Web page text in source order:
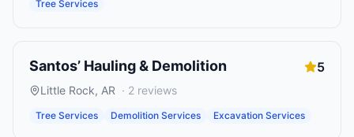
Tree Services
Santos’ Hauling & Demolition 5
Little Rock, AR · 2 reviews
Tree Services Demolition Services Excavation Services